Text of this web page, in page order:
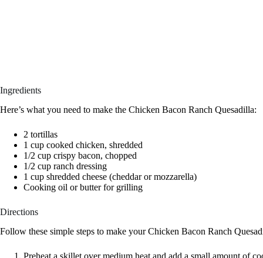
Ingredients
Here’s what you need to make the Chicken Bacon Ranch Quesadilla:
2 tortillas
1 cup cooked chicken, shredded
1/2 cup crispy bacon, chopped
1/2 cup ranch dressing
1 cup shredded cheese (cheddar or mozzarella)
Cooking oil or butter for grilling
Directions
Follow these simple steps to make your Chicken Bacon Ranch
Preheat a skillet over medium heat and add a small amount of